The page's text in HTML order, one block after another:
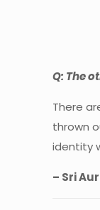
Q: The
There
thrown
identity
– Sri